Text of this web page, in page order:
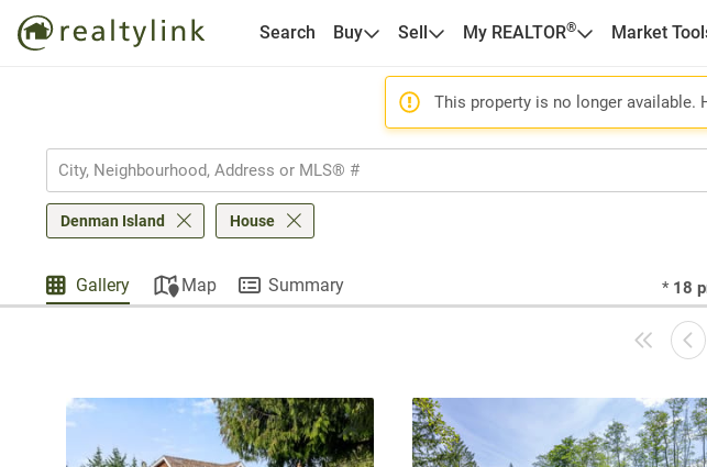
Search Buy Sell My REALTOR® Market
This property is no longer available.
Denman Island House
Gallery Map Summary * 18